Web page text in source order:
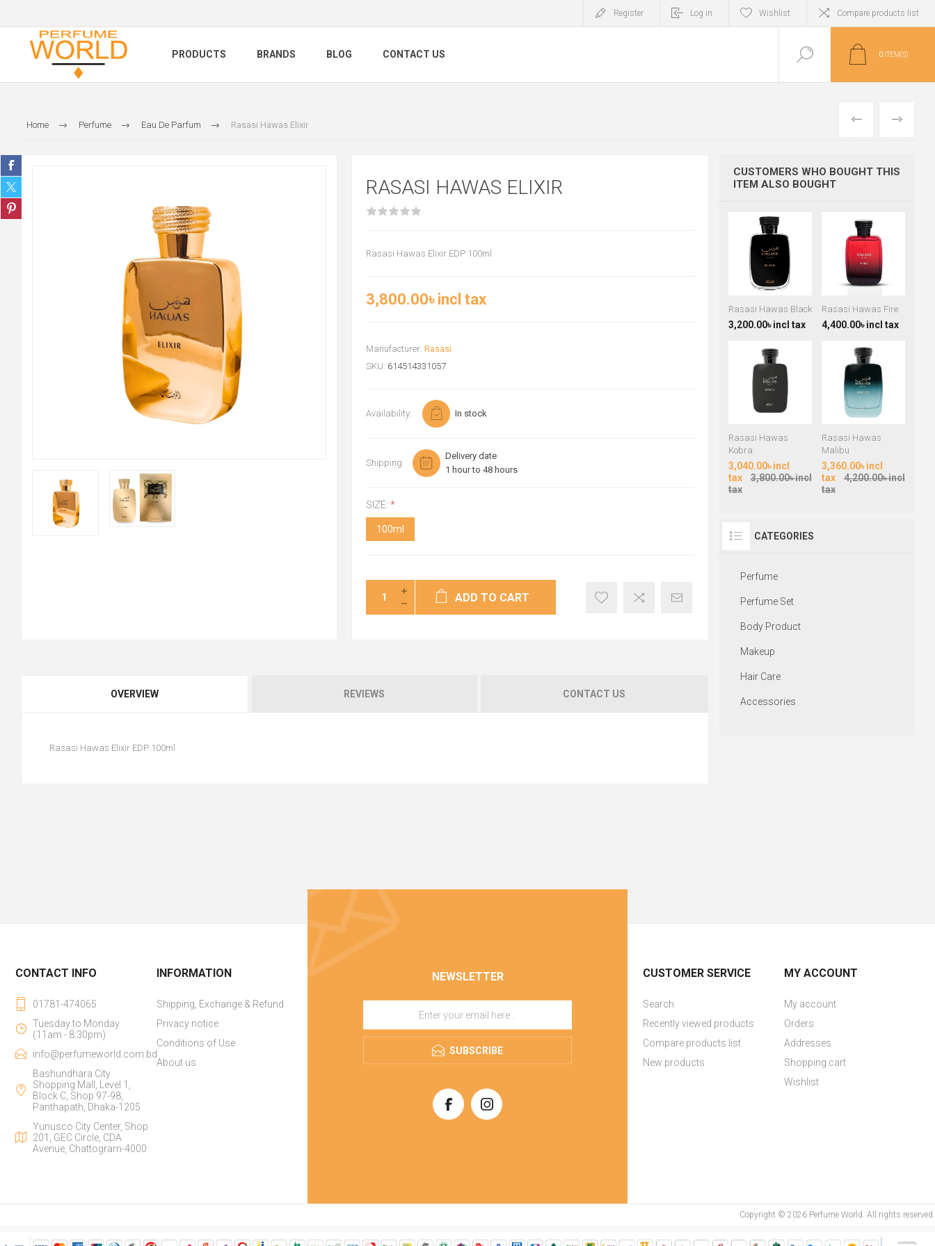
Register Log in Wishlist Compare products list
PRODUCTS BRANDS BLOG CONTACT US 0 ITEM(S)
Home Perfume Eau De Parfum Rasasi Hawas Elixir PREVIOUS
NEXT
RASASI HAWAS ELIXIR
Rasasi Hawas Elixir EDP 100ml
3,800.00৳ incl tax
Manufacturer: Rasasi
SKU: 614514331057
Availability: In stock
Shipping
Delivery date
1 hour to 48 hours
SIZE: *
100ml
ADD TO CART
OVERVIEW REVIEWS CONTACT US
Rasasi Hawas Elixir EDP 100ml
CUSTOMERS WHO BOUGHT THIS
ITEM ALSO BOUGHT
Rasasi Hawas Black
3,200.00৳ incl tax
Rasasi Hawas Fire
4,400.00৳ incl tax
Rasasi Hawas
Kobra
3,040.00৳ incl
tax
3,800.00৳ incl
tax
Rasasi Hawas
Malibu
3,360.00৳ incl
tax
4,200.00৳ incl
tax
CATEGORIES
Perfume
Perfume Set
Body Product
Makeup
Hair Care
Accessories
NEWSLETTER
SUBSCRIBE
CONTACT INFO
01781-474065
Tuesday to Monday
(11am - 8:30pm)
info@perfumeworld.com.bd
Bashundhara City
Shopping Mall, Level 1,
Block C, Shop 97-98,
Panthapath, Dhaka-1205
Yunusco City Center, Shop
201, GEC Circle, CDA
Avenue, Chattogram-4000
INFORMATION
Shipping, Exchange & Refund
Privacy notice
Conditions of Use
About us
CUSTOMER SERVICE
Search
Recently viewed products
Compare products list
New products
MY ACCOUNT
My account
Orders
Addresses
Shopping cart
Wishlist
Copyright © 2026 Perfume World. All rights reserved.